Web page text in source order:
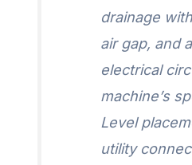
drainage
air gap, and
electrical
machine’s
Level
utility